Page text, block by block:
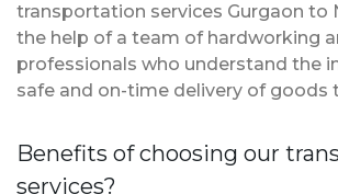
transportation services Gurgaon to
the help of a team of hardworking
professionals who understand the
safe and on-time delivery of goods
Benefits of choosing our
services?